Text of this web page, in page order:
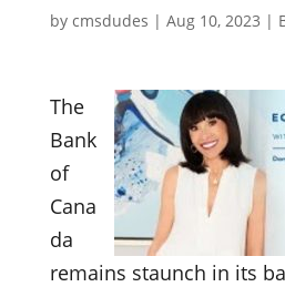
by cmsdudes | Aug 10, 2023 |
The
Bank
of
Cana
da
remains staunch in its